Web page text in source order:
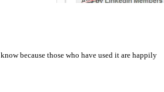
because those who have used it are happily